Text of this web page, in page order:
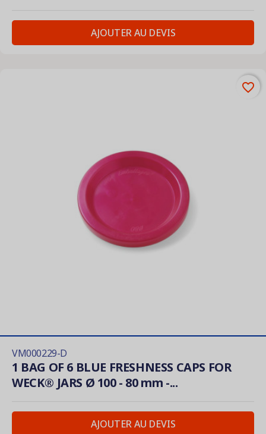
AJOUTER AU DEVIS
VM000229-D
1 BAG OF 6 BLUE FRESHNESS CAPS FOR
WECK® JARS Ø 100 - 80 mm -...
AJOUTER AU DEVIS
favorite_border